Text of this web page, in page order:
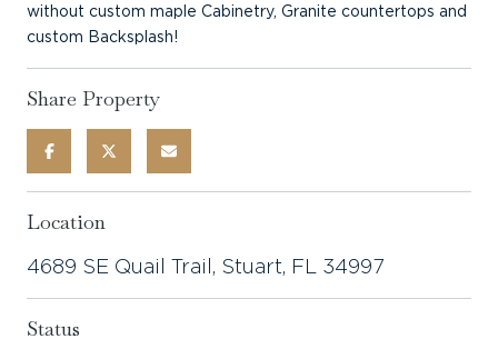
without custom maple Cabinetry, Granite countertops and
custom Backsplash!
Share Property
Location
4689 SE Quail Trail, Stuart, FL 34997
Status